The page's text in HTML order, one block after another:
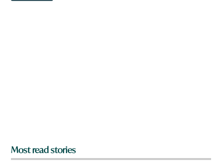
Most read stories